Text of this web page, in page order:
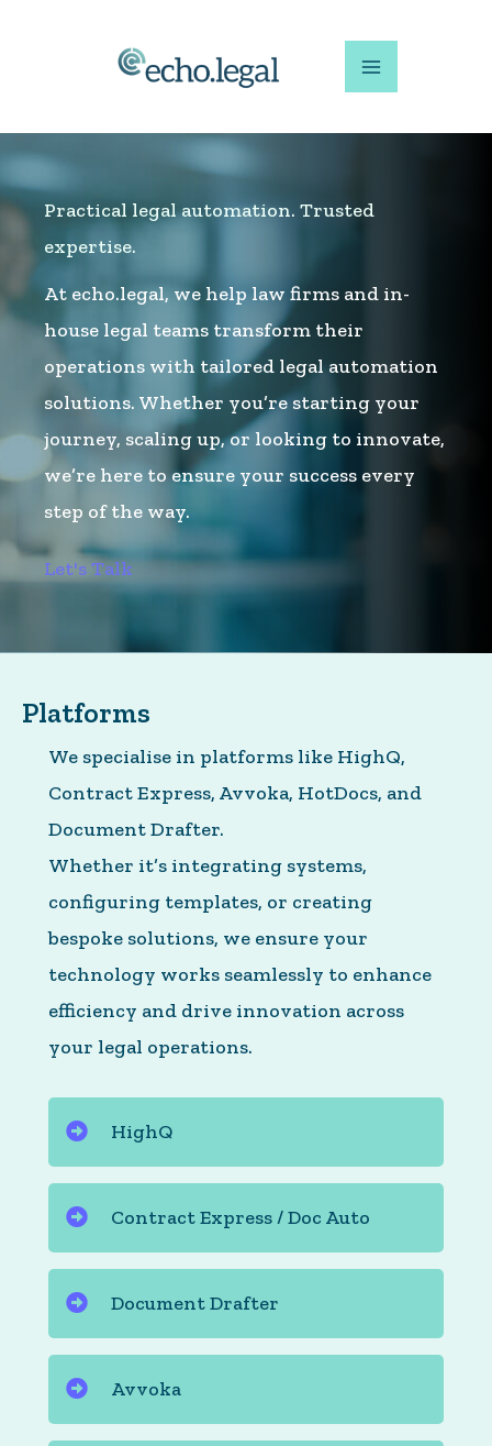
Practical legal automation. Trusted
expertise.
At echo.legal, we help law firms and in-
house legal teams transform their
operations with tailored legal automation
solutions. Whether you’re starting your
journey, scaling up, or looking to innovate,
we’re here to ensure your success every
step of the way.
Let's Talk
Platforms
We specialise in platforms like HighQ,
Contract Express, Avvoka, HotDocs, and
Document Drafter.
Whether it’s integrating systems,
configuring templates, or creating
bespoke solutions, we ensure your
technology works seamlessly to enhance
efficiency and drive innovation across
your legal operations.
HighQ
Contract Express / Doc Auto
Document Drafter
Avvoka